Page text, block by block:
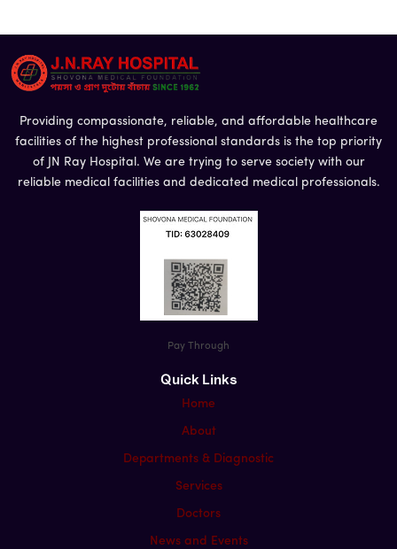
Message
Providing compassionate, reliable, and affordable healthcare
facilities of the highest professional standards is the top priority
of JN Ray Hospital. We are trying to serve society with our
reliable medical facilities and dedicated medical professionals.
Pay Through
Quick Links
Home
About
Departments & Diagnostic
Services
Doctors
News and Events